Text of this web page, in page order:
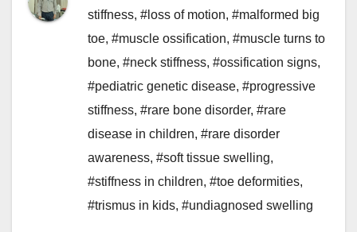
stiffness, #loss of motion, #malformed big
toe, #muscle ossification, #muscle turns to
bone, #neck stiffness, #ossification signs,
#pediatric genetic disease, #progressive
stiffness, #rare bone disorder, #rare
disease in children, #rare disorder
awareness, #soft tissue swelling,
#stiffness in children, #toe deformities,
#trismus in kids, #undiagnosed swelling